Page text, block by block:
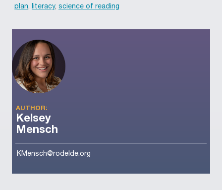
plan, literacy, science of reading
AUTHOR:
Kelsey
Mensch
KMensch@rodelde.org